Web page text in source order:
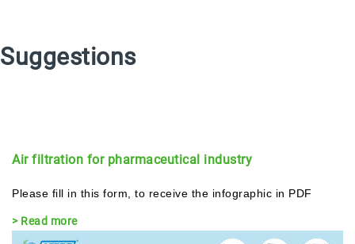
Suggestions
Air filtration for pharmaceutical industry
Please fill in this form, to receive the infographic in PDF
> Read more